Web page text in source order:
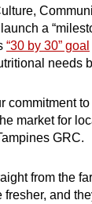
a
“30 by 30” goal
needs
commitment
market for
GRC.
from the
fresher, and